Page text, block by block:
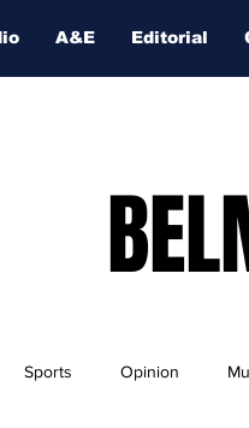
A&E Editorial
Sports Opinion